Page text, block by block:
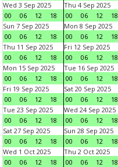
Wed 3 Sep 2025
00
06 12 18
Thu 4 Sep 2025
00
06 12 18
Sun 7 Sep 2025
00
06 12 18
Mon 8 Sep 2025
00
06 12 18
Thu 11 Sep 2025
00
06 12 18
Fri 12 Sep 2025
00
06 12 18
Mon 15 Sep 2025
00
06 12 18
Tue 16 Sep 2025
00
06 12 18
Fri 19 Sep 2025
00
06 12 18
Sat 20 Sep 2025
00
06 12 18
Tue 23 Sep 2025
00
06 12 18
Wed 24 Sep 2025
00
06 12 18
Sat 27 Sep 2025
00
06 12 18
Sun 28 Sep 2025
00
06 12 18
Wed 1 Oct 2025
00
06 12 18
Thu 2 Oct 2025
00
06 12 18